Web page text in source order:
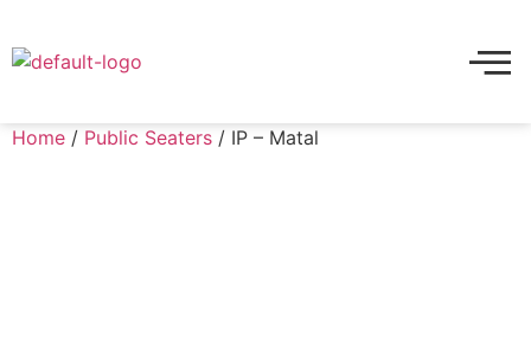
Home / Public Seaters / IP – Matal